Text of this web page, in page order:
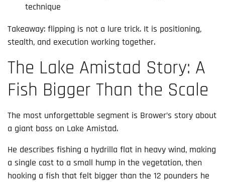
technique
Takeaway: flipping is not a lure trick. It is positioning,
stealth, and execution working together.
The Lake Amistad Story: A
Fish Bigger Than the Scale
The most unforgettable segment is Brower’s story about
a giant bass on Lake Amistad.
He describes fishing a hydrilla flat in heavy wind, making
a single cast to a small hump in the vegetation, then
hooking a fish that felt bigger than the 12 pounders he